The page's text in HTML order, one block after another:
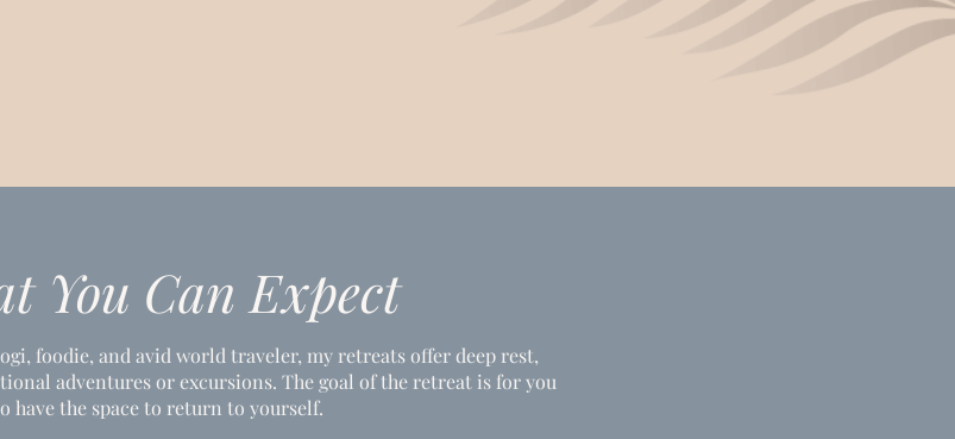
You Can Expect
foodie, and avid world traveler, my retreats offer deep rest,
adventures or excursions. The goal of the retreat is for you
have the space to return to yourself.